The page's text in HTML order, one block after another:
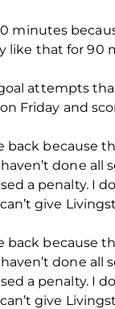
minutes
that for 90
goal attempts
Friday and
back because
done all
a penalty. I
give
back because
done all
a penalty. I
give